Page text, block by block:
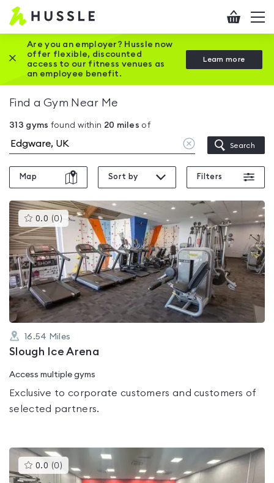
Hussle
Home
page
Checkout
Are you an employer? Hussle now
offer flexible, discounted
access to our fitness venues as
an employee benefit.
Learn more
Close this promotion banner
Find a Gym Near Me
313 gyms found within 20 miles of
Clear
location
Search
Map Sort by Filters
0.0 (0 )This
gyms
is
rated
0.0
out
of
5
16.54 Miles
Slough Ice Arena
Access multiple gyms
Exclusive to corporate customers and customers of
selected partners.
0.0 (0 )This
gyms